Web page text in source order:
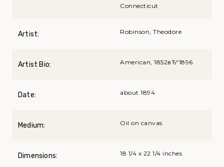
Connecticut
Artist: Robinson, Theodore
Artist Bio: American, 1852вЂ“1896
Date: about 1894
Medium: Oil on canvas
Dimensions: 18 1/4 x 22 1/4 inches